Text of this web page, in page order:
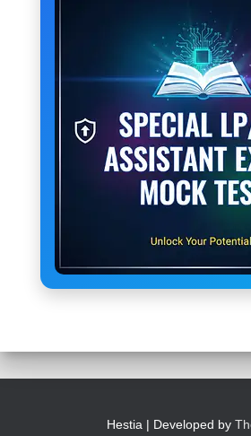
Hestia | Developed by